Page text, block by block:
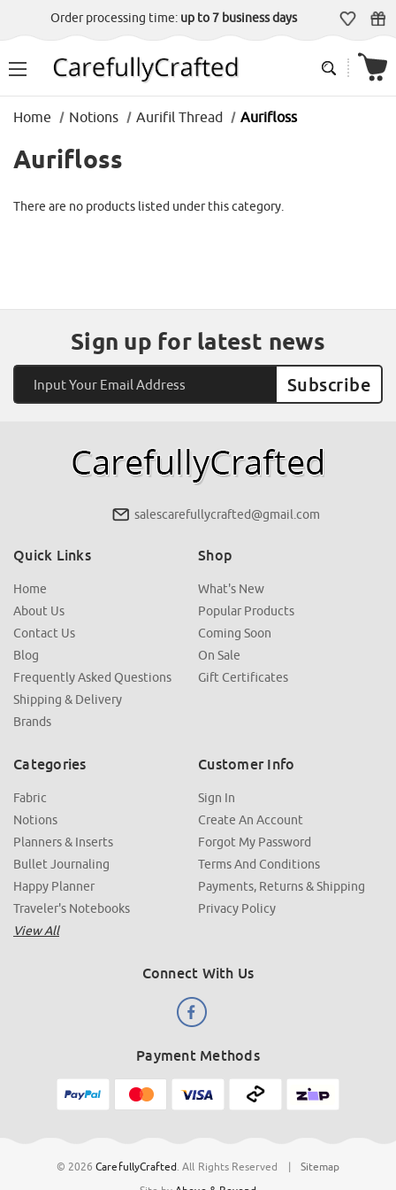
Order processing time: up to 7 business days
Home Notions Aurifil Thread Aurifloss
Aurifloss
There are no products listed under this category.
Sign up for latest news
Address
salescarefullycrafted@gmail.com
Quick Links
Home
About Us
Contact Us
Blog
Frequently Asked Questions
Shipping & Delivery
Brands
Shop
What's New
Popular Products
Coming Soon
On Sale
Gift Certificates
Categories
Fabric
Notions
Planners & Inserts
Bullet Journaling
Happy Planner
Traveler's Notebooks
View All
Customer Info
Sign In
Create An Account
Forgot My Password
Terms And Conditions
Payments, Returns & Shipping
Privacy Policy
Connect With Us
Payment Methods
© 2026CarefullyCrafted. All Rights Reserved |
Sitemap